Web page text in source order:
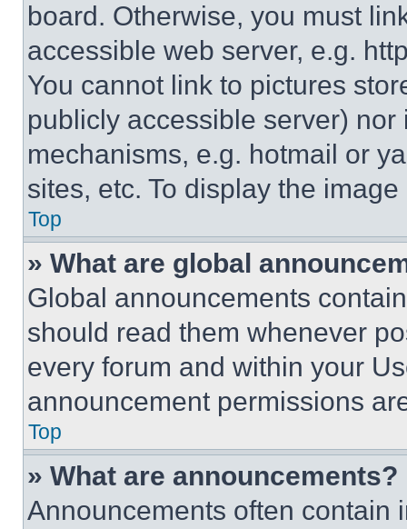
board. Otherwise, you must
accessible web server, e.g.
You cannot link to pictures
publicly accessible server)
mechanisms, e.g. hotmail or
sites, etc. To display the
Top
» What are global
Global announcements
should read them whenever
every forum and within your
announcement permissions
Top
» What are announcements?
Announcements often contain